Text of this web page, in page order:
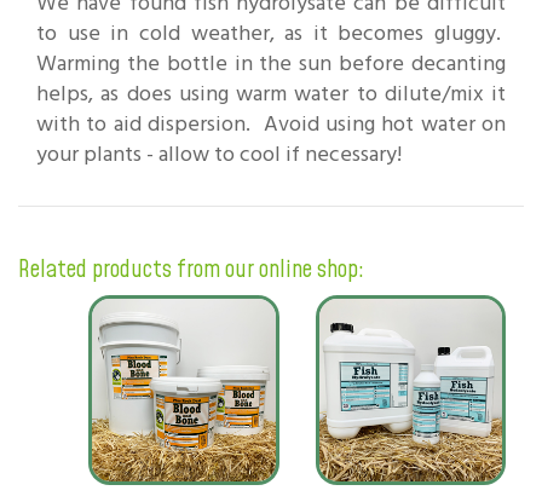
to use in cold weather, as it becomes gluggy.
Warming the bottle in the sun before decanting
helps, as does using warm water to dilute/mix it
with to aid dispersion. Avoid using hot water on
your plants - allow to cool if necessary!
Related products from our online shop: